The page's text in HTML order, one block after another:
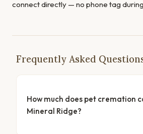
connect directly — no phone tag
Frequently Asked
How much does pet cremation
Mineral Ridge?